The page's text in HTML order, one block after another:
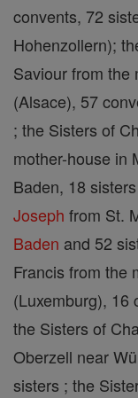
convents, 72
Hohenzollern);
Saviour from the
(Alsace), 57
; the Sisters of
mother-house in
Baden, 18
Joseph from St.
Baden and 52
Francis from the
(Luxemburg), 16
the Sisters of
Oberzell near
sisters ; the